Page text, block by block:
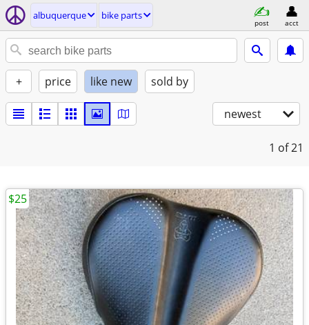
albuquerque bike parts
post acct
+ price like new sold by
newest
1 of 21
$25